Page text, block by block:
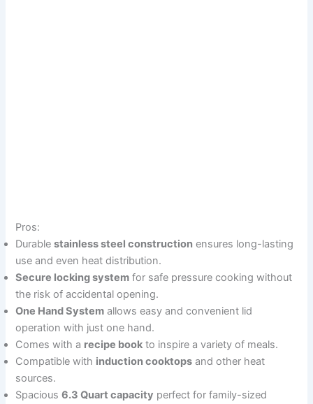
Pros:
Durablestainless steel construction ensures long-lasting
use and even heat distribution.
Secure locking system for safe pressure cooking without
the risk of accidental opening.
One Hand System allows easy and convenient lid
operation with just one hand.
Comes with a recipe book to inspire a variety of meals.
Compatible with induction cooktops and other heat
sources.
Spacious6.3 Quart capacity perfect for family-sized